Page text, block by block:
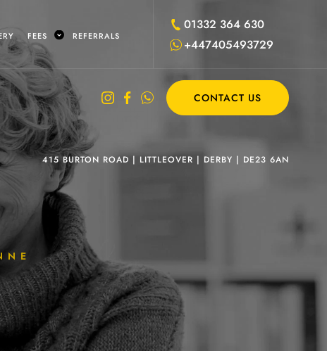
FEES REFERRALS
01332 364 630
+447405493729
CONTACT US
415 BURTON ROAD | LITTLEOVER | DERBY | DE23 6AN